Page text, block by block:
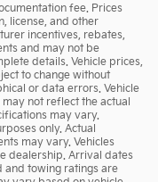
fee. Prices
license, and other
incentives, rebates,
and may not be
details. Vehicle prices,
to change without
or data errors. Vehicle
not reflect the actual
may vary.
only. Actual
may vary. Vehicles
dealership. Arrival dates
and towing ratings are